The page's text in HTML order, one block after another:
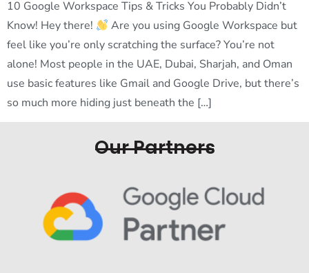
10 Google Workspace Tips & Tricks You Probably Didn’t
Know! Hey there!
Are you using Google Workspace but
feel like you’re only scratching the surface? You’re not
alone! Most people in the UAE, Dubai, Sharjah, and Oman
use basic features like Gmail and Google Drive, but there’s
so much more hiding just beneath the […]
Our Partners